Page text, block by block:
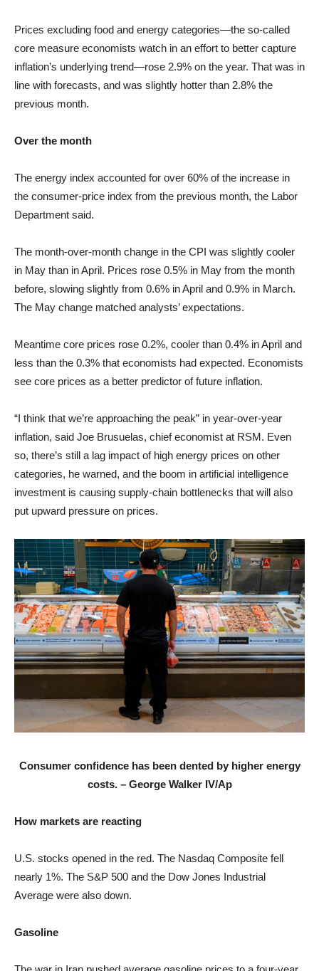
Prices excluding food and energy categories—the so-called
core measure economists watch in an effort to better capture
inflation’s underlying trend—rose 2.9% on the year. That was in
line with forecasts, and was slightly hotter than 2.8% the
previous month.
Over the month
The energy index accounted for over 60% of the increase in
the consumer-price index from the previous month, the Labor
Department said.
The month-over-month change in the CPI was slightly cooler
in May than in April. Prices rose 0.5% in May from the month
before, slowing slightly from 0.6% in April and 0.9% in March.
The May change matched analysts’ expectations.
Meantime core prices rose 0.2%, cooler than 0.4% in April and
less than the 0.3% that economists had expected. Economists
see core prices as a better predictor of future inflation.
“I think that we’re approaching the peak” in year-over-year
inflation, said Joe Brusuelas, chief economist at RSM. Even
so, there’s still a lag impact of high energy prices on other
categories, he warned, and the boom in artificial intelligence
investment is causing supply-chain bottlenecks that will also
put upward pressure on prices.
Consumer confidence has been dented by higher energy
costs. –George Walker IV/Ap
How markets are reacting
U.S. stocks opened in the red. The Nasdaq Composite fell
nearly 1%. The S&P 500 and the Dow Jones Industrial
Average were also down.
Gasoline